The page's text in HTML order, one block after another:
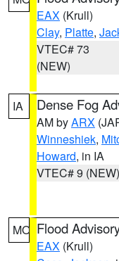
EAX (Krull)
Clay, Platte,
VTEC# 73
(NEW)
IA Dense Fog
AM byARX
Winneshiek,
Howard, in IA
VTEC# 9 (NEW)
MO Flood
EAX (Krull)